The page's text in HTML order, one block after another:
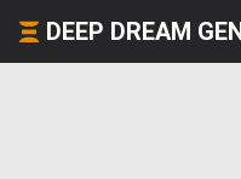
DEEP DREAM